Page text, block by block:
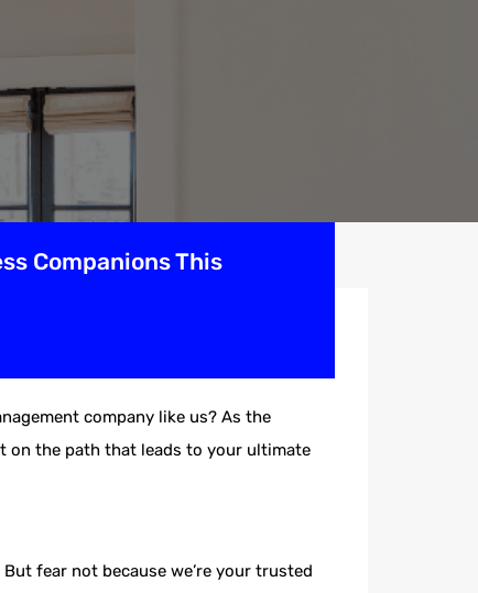
Companions This
company like us? As the
on the path that leads to your ultimate
fear not because we’re your trusted